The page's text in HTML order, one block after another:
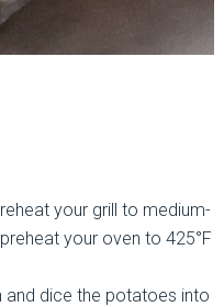
your grill to medium-
your oven to 425°F
and dice the potatoes into